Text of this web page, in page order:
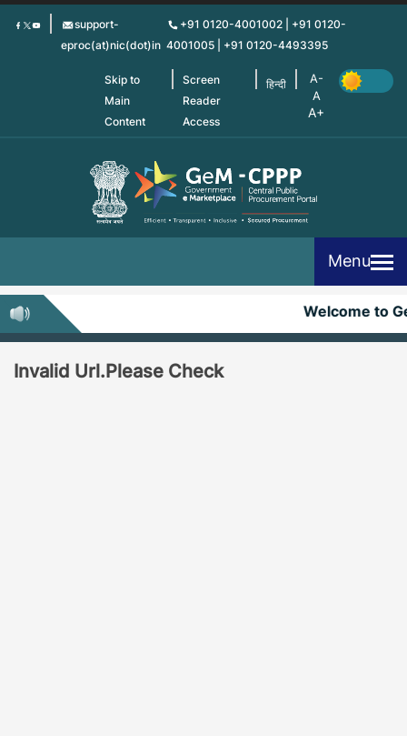
Skip
support-
eproc(at)nic(dot)in
+91 0120-4001002 | +91 0120-
4001005 | +91 0120-4493395
Skip to
Main
Content
Screen
Reader
Access
हिन्दी
Menu
Welcome to
Invalid Url.Please Check